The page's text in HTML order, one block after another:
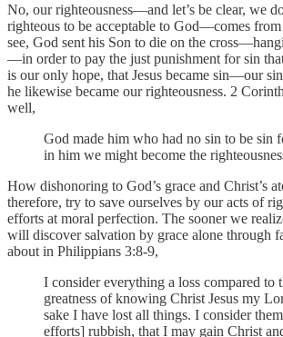
No, our righteousness—and let’s be clear, we
righteous to be acceptable to God—comes
see, God sent his Son to die on the
—in order to pay the just punishment for sin
is our only hope, that Jesus became sin—our
he likewise became our righteousness. 2
well,
God made him who had no sin to be sin
in him we might become the
How dishonoring to God’s grace and Christ’s
therefore, try to save ourselves by our acts of
efforts at moral perfection. The sooner we
will discover salvation by grace alone through
about in Philippians 3:8-9,
I consider everything a loss compared to
greatness of knowing Christ Jesus my
sake I have lost all things. I consider
efforts] rubbish, that I may gain Christ